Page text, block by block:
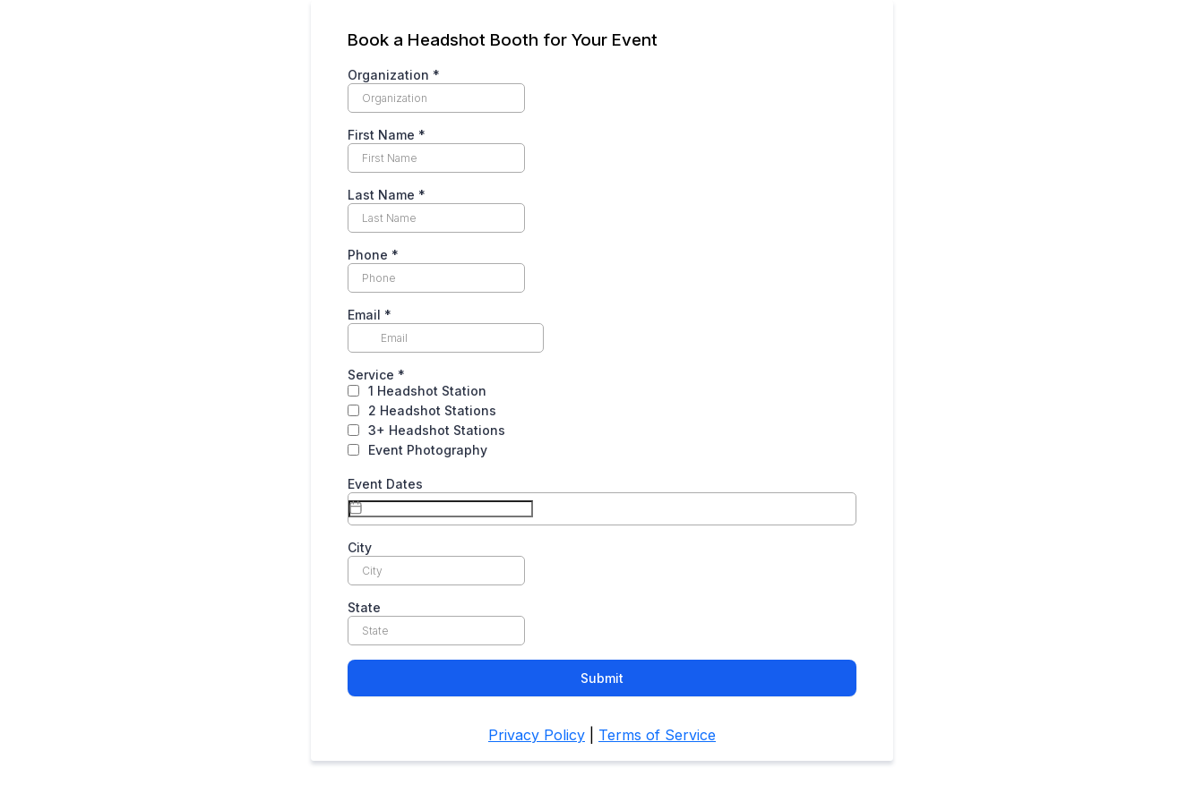
Book a Headshot Booth for Your Event
Organization *
First Name *
Last Name *
Phone *
Email *
Service *
1 Headshot Station
2 Headshot Stations
3+ Headshot Stations
Event Photography
Event Dates
City
State
Submit
Privacy Policy Terms of Service